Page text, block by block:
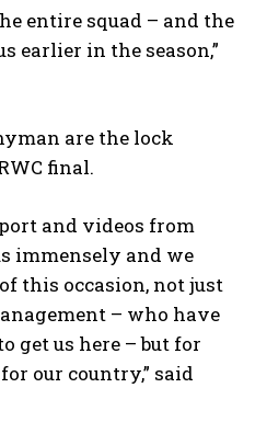
entire squad – and the
earlier in the season,”
are the lock
final.
and videos from
immensely and we
this occasion, not just
– who have
get us here – but for
our country,” said